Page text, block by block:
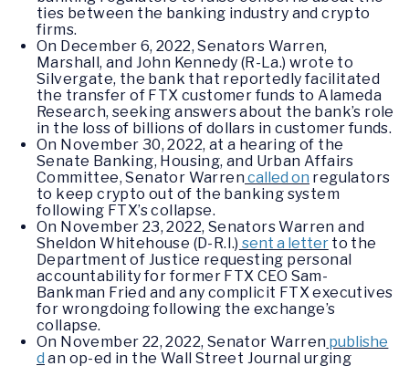
ties between the banking industry and crypto
firms.
On December 6, 2022, Senators Warren,
Marshall, and John Kennedy (R-La.) wrote to
Silvergate, the bank that reportedly facilitated
the transfer of FTX customer funds to Alameda
Research, seeking answers about the bank’s role
in the loss of billions of dollars in customer funds.
On November 30, 2022, at a hearing of the
Senate Banking, Housing, and Urban Affairs
Committee, Senator Warren called on regulators
to keep crypto out of the banking system
following FTX’s collapse.
On November 23, 2022, Senators Warren and
Sheldon Whitehouse (D-R.I.) sent a letterto the
Department of Justice requesting personal
accountability for former FTX CEO Sam-
Bankman Fried and any complicit FTX executives
for wrongdoing following the exchange’s
collapse.
On November 22, 2022, Senator Warren publishe
d an op-ed in the Wall Street Journal urging